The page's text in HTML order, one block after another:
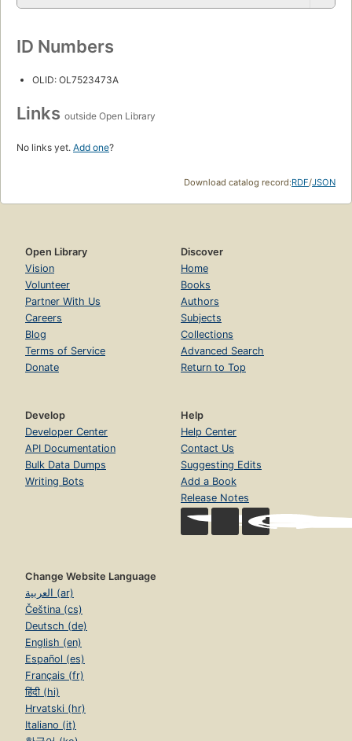
ID Numbers
OLID: OL7523473A
Links outside Open Library
No links yet. Add one?
Download catalog record:RDF/JSON
Open Library
Vision
Volunteer
Partner With Us
Careers
Blog
Terms of Service
Donate
Discover
Home
Books
Authors
Subjects
Collections
Advanced Search
Return to Top
Develop
Developer Center
API Documentation
Bulk Data Dumps
Writing Bots
Help
Help Center
Contact Us
Suggesting Edits
Add a Book
Release Notes
Change Website Language
العربية (ar)
Čeština (cs)
Deutsch (de)
English (en)
Español (es)
Français (fr)
हिंदी (hi)
Hrvatski (hr)
Italiano (it)